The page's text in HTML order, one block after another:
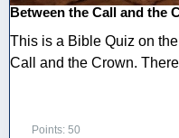
Between the Call and the
This is a Bible Quiz on
Call and the Crown.
Points: 50